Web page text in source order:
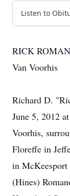
Listen to
RICK
Van Voorhis
Richard D.
June 5, 2012
Voorhis,
Floreffe in
in McKeesport
(Hines)